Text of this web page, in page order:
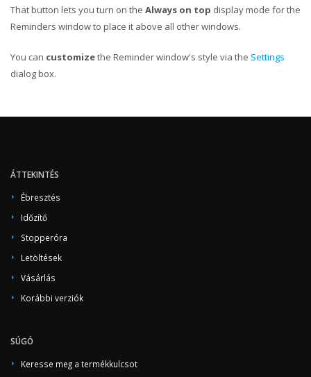
That button lets you turn on the Always on top display mode for the
Reminders window to place it above all other windows.
You can customizethe Reminder window's style via the Settings
dialog box.
ÁTTEKINTÉS
Ébresztés
Időzítő
Stopperóra
Letöltések
Vásárlás
Korábbi verziók
SÚGÓ
Keresse meg a termékkulcsot